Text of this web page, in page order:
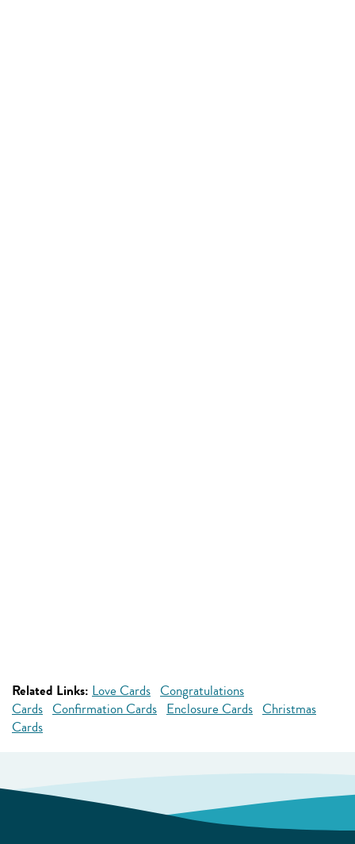
Related Links: Love Cards Congratulations
Cards Confirmation Cards Enclosure Cards Christmas
Cards